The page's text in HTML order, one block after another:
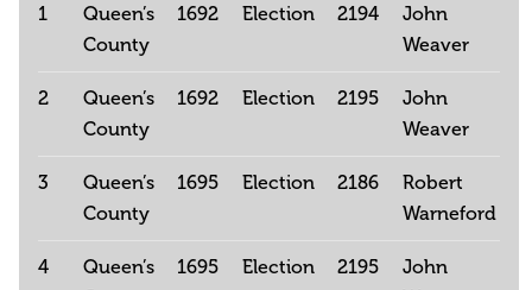
1
Queen’s
County
1692 Election 2194
John
Weaver
2
Queen’s
County
1692 Election 2195
John
Weaver
3
Queen’s
County
1695 Election 2186
Robert
Warneford
4
Queen’s
1695 Election 2195
John